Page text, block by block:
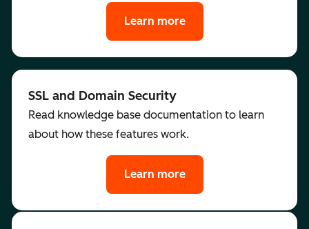
Learn more
SSL and Domain Security
Read knowledge base documentation to learn
about how these features work.
Learn more